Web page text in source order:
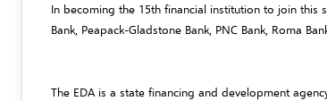
In becoming the 15th financial institution to join this
Bank, Peapack-Gladstone Bank, PNC Bank, Roma
The EDA is a state financing and development